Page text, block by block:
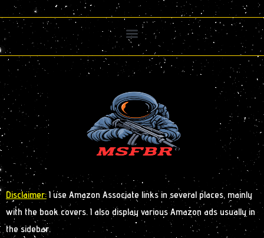
Disclaimer: I use Amazon Associate links in several places, mainly
with the book covers. I also display various Amazon ads usually in
the sidebar.